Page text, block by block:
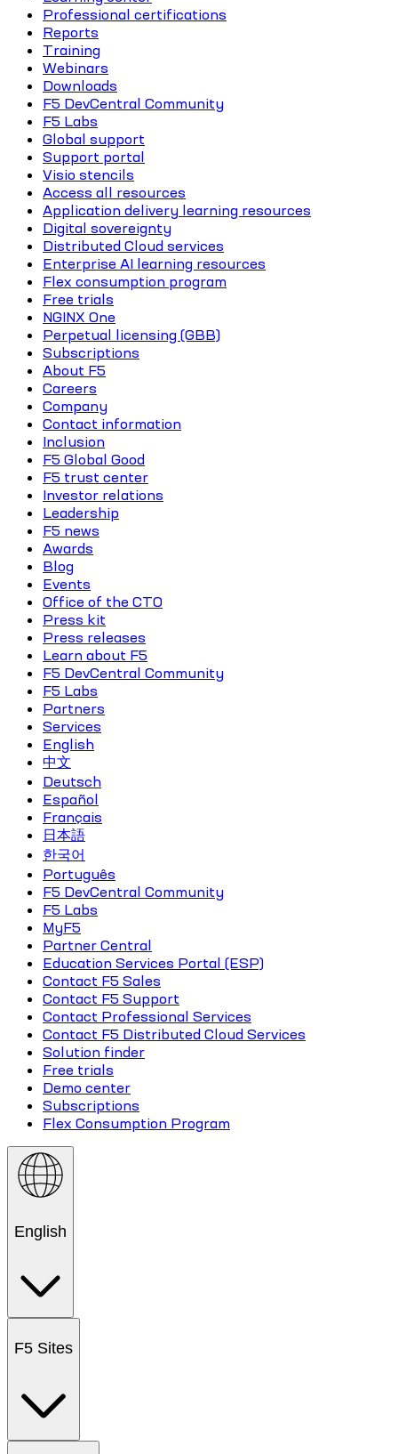
Professional certifications
Reports
Training
Webinars
Downloads
F5 DevCentral Community
F5 Labs
Global support
Support portal
Visio stencils
Access all resources
Application delivery learning resources
Digital sovereignty
Distributed Cloud services
Enterprise AI learning resources
Flex consumption program
Free trials
NGINX One
Perpetual licensing (GBB)
Subscriptions
About F5
Careers
Company
Contact information
Inclusion
F5 Global Good
F5 trust center
Investor relations
Leadership
F5 news
Awards
Blog
Events
Office of the CTO
Press kit
Press releases
Learn about F5
F5 DevCentral Community
F5 Labs
Partners
Services
English
中文
Deutsch
Español
Français
日本語
한국어
Português
F5 DevCentral Community
F5 Labs
MyF5
Partner Central
Education Services Portal (ESP)
Contact F5 Sales
Contact F5 Support
Contact Professional Services
Contact F5 Distributed Cloud Services
Solution finder
Free trials
Demo center
Subscriptions
Flex Consumption Program
English
F5 Sites